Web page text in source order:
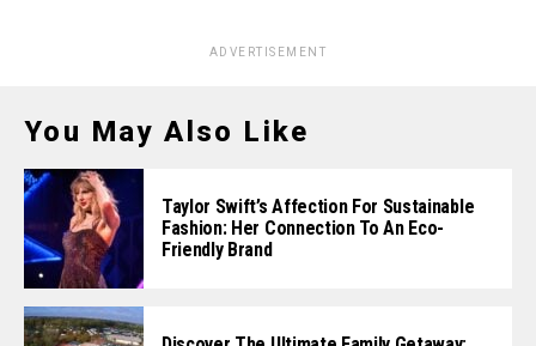
ADVERTISEMENT
You May Also Like
Taylor Swift’s Affection For Sustainable
Fashion: Her Connection To An Eco-
Friendly Brand